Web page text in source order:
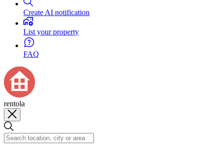
Create AI notification
List your property
FAQ
rentola